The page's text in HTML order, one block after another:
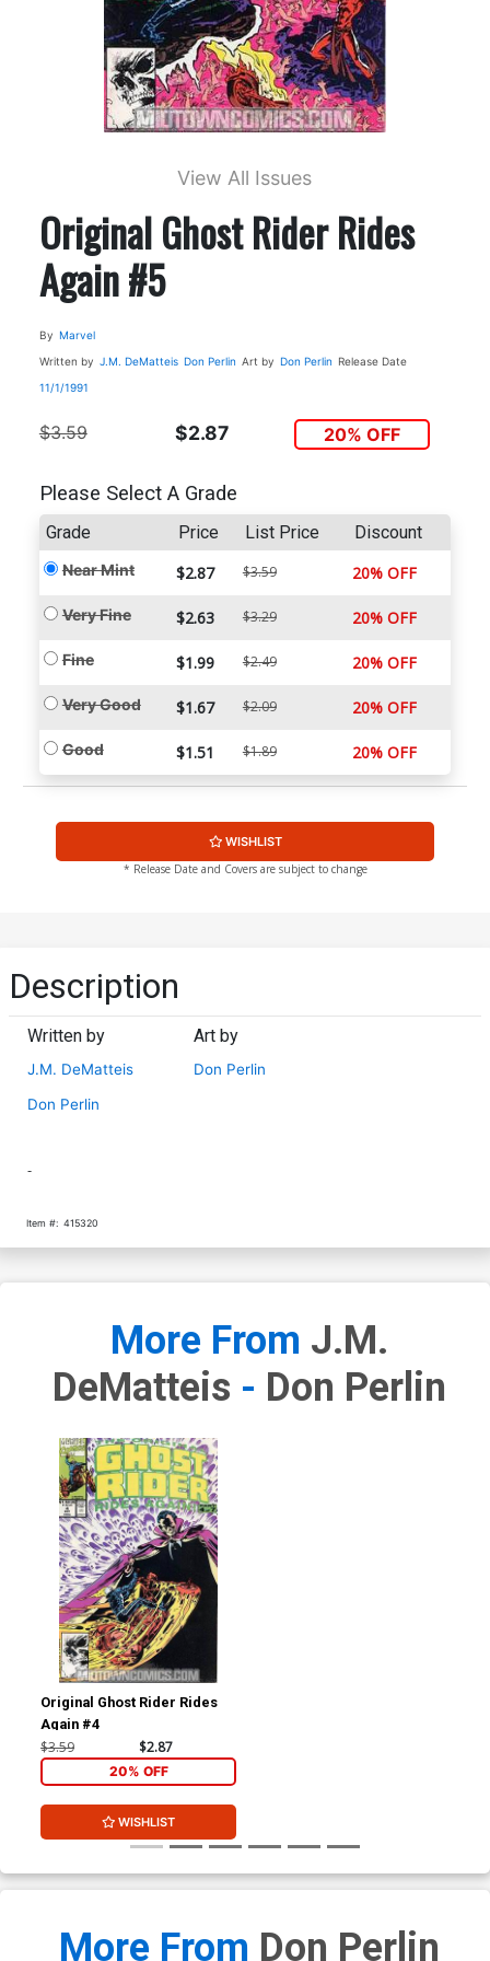
View All Issues
Original Ghost Rider Rides
Again #5
By Marvel
Written by J.M. DeMatteis Don Perlin Art by Don Perlin Release Date
11/1/1991
$3.59 $2.87 20% OFF
Please Select A Grade
Grade Price List Price Discount
Near Mint $2.87 $3.59 20% OFF
Very Fine $2.63 $3.29 20% OFF
Fine $1.99 $2.49 20% OFF
Very Good $1.67 $2.09 20% OFF
Good $1.51 $1.89 20% OFF
WISHLIST
* Release Date and Covers are subject to change
Description
Written by
J.M. DeMatteis
Don Perlin
Art by
Don Perlin
-
Item #: 415320
More From J.M.
DeMatteis - Don Perlin
Original Ghost Rider Rides
Again #4
$3.59 $2.87
20% OFF
WISHLIST
More From Don Perlin